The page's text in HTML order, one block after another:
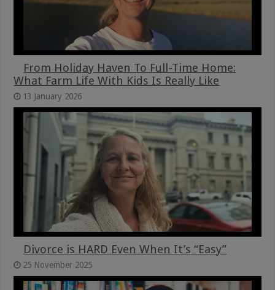
From Holiday Haven To Full-Time Home:
What Farm Life With Kids Is Really Like
13 January 2026
Divorce is HARD Even When It’s “Easy”
25 November 2025